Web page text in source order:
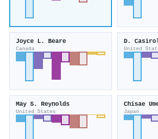
Joyce L. Beare
Canada
D.
United
May S. Reynolds
United States
Chisae
Japan